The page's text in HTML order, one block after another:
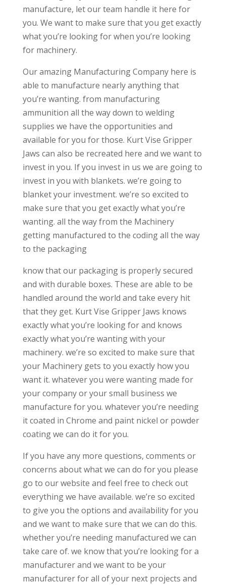
manufacture, let our team handle it here for
you. We want to make sure that you get exactly
what you’re looking for when you’re looking
for machinery.
Our amazing Manufacturing Company here is
able to manufacture nearly anything that
you’re wanting. from manufacturing
ammunition all the way down to welding
supplies we have the opportunities and
available for you for those. Kurt Vise Gripper
Jaws can also be recreated here and we want to
invest in you. If you invest in us we are going to
invest in you with blankets. we’re going to
blanket your investment. we’re so excited to
make sure that you get exactly what you’re
wanting. all the way from the Machinery
getting manufactured to the coding all the way
to the packaging
know that our packaging is properly secured
and with durable boxes. These are able to be
handled around the world and take every hit
that they get. Kurt Vise Gripper Jaws knows
exactly what you’re looking for and knows
exactly what you’re wanting with your
machinery. we’re so excited to make sure that
your Machinery gets to you exactly how you
want it. whatever you were wanting made for
your company or your small business we
manufacture for you. whatever you’re needing
it coated in Chrome and paint nickel or powder
coating we can do it for you.
If you have any more questions, comments or
concerns about what we can do for you please
go to our website and feel free to check out
everything we have available. we’re so excited
to give you the options and availability for you
and we want to make sure that we can do this.
whether you’re needing manufactured we can
take care of. we know that you’re looking for a
manufacturer and we want to be your
manufacturer for all of your next projects and